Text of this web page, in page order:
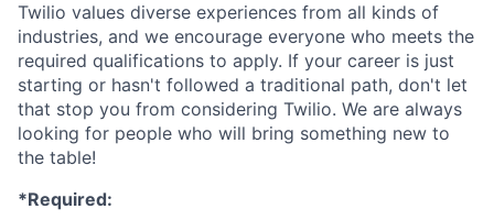
Twilio values diverse experiences from all kinds of
industries, and we encourage everyone who meets the
required qualifications to apply. If your career is just
starting or hasn't followed a traditional path, don't let
that stop you from considering Twilio. We are always
looking for people who will bring something new to
the table!
*Required: